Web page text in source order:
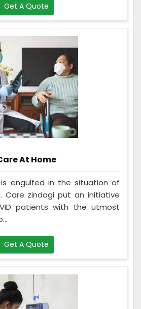
Get A Quote
At Home
engulfed in the situation of
Care zindagi put an initiative
patients with the utmost
Get A Quote